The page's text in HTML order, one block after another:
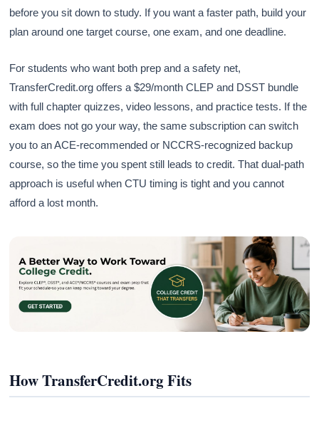
before you sit down to study. If you want a faster path, build your
plan around one target course, one exam, and one deadline.
For students who want both prep and a safety net,
TransferCredit.org offers a $29/month CLEP and DSST bundle
with full chapter quizzes, video lessons, and practice tests. If the
exam does not go your way, the same subscription can switch
you to an ACE-recommended or NCCRS-recognized backup
course, so the time you spent still leads to credit. That dual-path
approach is useful when CTU timing is tight and you cannot
afford a lost month.
How TransferCredit.org Fits